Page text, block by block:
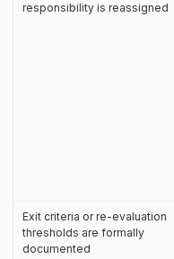
responsibility is reassigned
Exit criteria or re-evaluation
thresholds are formally
documented